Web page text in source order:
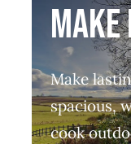
MAKE
Make
spacious,
cook